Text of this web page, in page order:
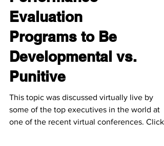
Evaluation
Programs to Be
Developmental vs.
Punitive
This topic was discussed virtually live by
some of the top executives in the world at
one of the recent virtual conferences. Click